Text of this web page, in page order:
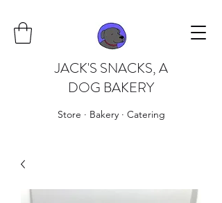
JACK'S SNACKS, A
DOG BAKERY
Store · Bakery · Catering